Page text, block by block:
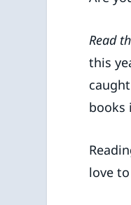
Read
this
books
love